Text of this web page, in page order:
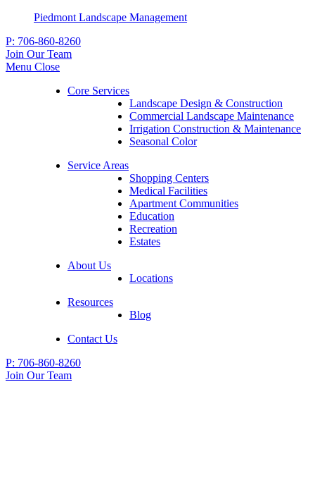
Piedmont Landscape Management
P: 706-860-8260
Join Our Team
Menu Close
Core Services
Landscape Design & Construction
Commercial Landscape Maintenance
Irrigation Construction & Maintenance
Seasonal Color
Service Areas
Shopping Centers
Medical Facilities
Apartment Communities
Education
Recreation
Estates
About Us
Locations
Resources
Blog
Contact Us
P: 706-860-8260
Join Our Team